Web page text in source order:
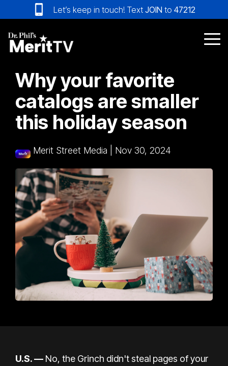
to
the
main
content.
Let’s keep in touch! Text JOIN to 47212
Why your favorite
catalogs are smaller
this holiday season
Merit Street Media Nov 30, 2024
U.S. — No, the Grinch didn't steal pages of your